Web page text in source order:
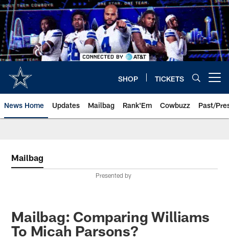
Skip
to
main
content
SHOP TICKETS
News Home Updates Mailbag Rank'Em Cowbuzz Past/
Mailbag
Presented by
Mailbag: Comparing Williams
To Micah Parsons?